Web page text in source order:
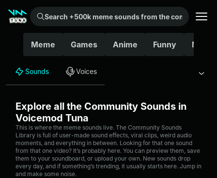
Search +500k meme sounds from the community...
Meme Games Anime Funny
Sounds Voices
Explore all the Community Sounds in
Voicemod Tuna
This is where the meme sounds live. The Community Sounds
Library is full of user-made sound effects, viral clips, weird audio
moments, and everything in between. Looking for that one sound
from that one video? It’s probably here. You can preview them, save
them to your soundboard, or upload your own. New sounds drop
every day, and if something’s trending, it usually starts here. Jump in
and make some noise.